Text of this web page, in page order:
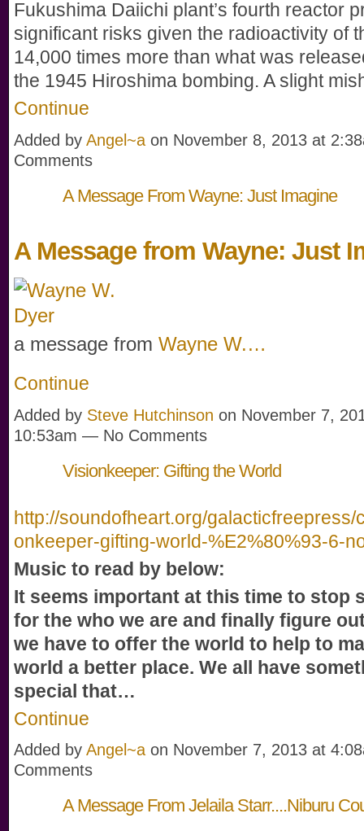
Fukushima Daiichi plant’s fourth reactor
significant risks given the radioactivity of
14,000 times more than what was
the 1945 Hiroshima bombing. A slight
Continue
Added by Angel~a on November 8, 2013 at
Comments
A Message From Wayne: Just Imagine
A Message from Wayne: Just
a message from Wayne W.…
Continue
Added by Steve Hutchinson on November 7,
10:53am — No Comments
Visionkeeper: Gifting the World
http://soundofheart.org/galacticfreepress/
onkeeper-gifting-world-%E2%80%93-6-
Music to read by below:
It seems important at this time to stop
for the who we are and finally figure
we have to offer the world to help to
world a better place. We all have
special that…
Continue
Added by Angel~aon November 7, 2013 at
Comments
A Message From Jelaila Starr....Niburu